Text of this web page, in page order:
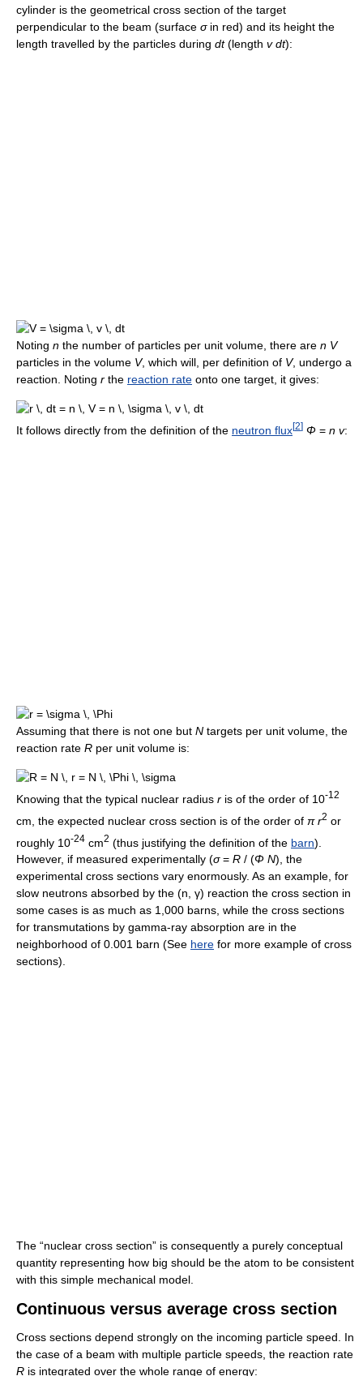
cylinder is the geometrical cross section of the target
perpendicular to the beam (surface σin red) and its height the
length travelled by the particles during dt(length v dt):
Noting n the number of particles per unit volume, there are n V
particles in the volume V, which will, per definition of V, undergo a
reaction. Noting r the reaction rate onto one target, it gives:
It follows directly from the definition of the neutron flux[2] Φ = n v:
Assuming that there is not one but N targets per unit volume, the
reaction rate R per unit volume is:
Knowing that the typical nuclear radius r is of the order of 10-12
cm, the expected nuclear cross section is of the order of π r2 or
roughly 10-24 cm2 (thus justifying the definition of the barn).
However, if measured experimentally (σ= R / (Φ N), the
experimental cross sections vary enormously. As an example, for
slow neutrons absorbed by the (n, γ) reaction the cross section in
some cases is as much as 1,000 barns, while the cross sections
for transmutations by gamma-ray absorption are in the
neighborhood of 0.001 barn (See here for more example of cross
sections).
The “nuclear cross section” is consequently a purely conceptual
quantity representing how big should be the atom to be consistent
with this simple mechanical model.
Continuous versus average cross section
Cross sections depend strongly on the incoming particle speed. In
the case of a beam with multiple particle speeds, the reaction rate
R is integrated over the whole range of energy: